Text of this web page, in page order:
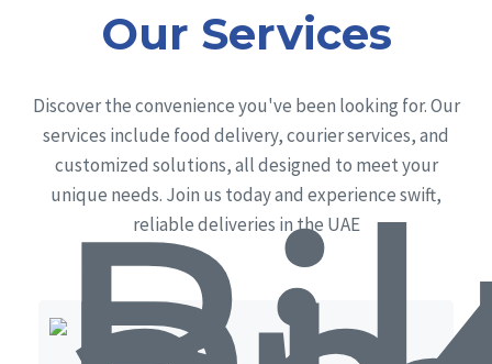
Our Services
Discover the convenience you've been looking for. Our
services include food delivery, courier services, and
customized solutions, all designed to meet your
unique needs. Join us today and experience swift,
reliable deliveries in the UAE